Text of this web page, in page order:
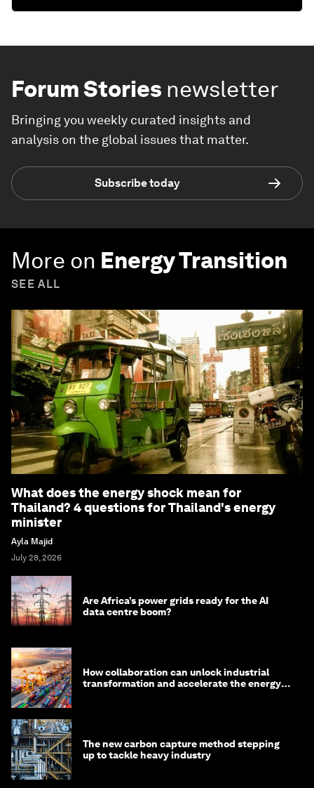
Forum Stories newsletter
Bringing you weekly curated insights and
analysis on the global issues that matter.
Subscribe today
More on Energy Transition
SEE ALL
What does the energy shock mean for
Thailand? 4 questions for Thailand's energy
minister
Ayla Majid
July 28, 2026
Are Africa’s power grids ready for the AI
data centre boom?
How collaboration can unlock industrial
transformation and accelerate the energy
The new carbon capture method stepping
up to tackle heavy industry